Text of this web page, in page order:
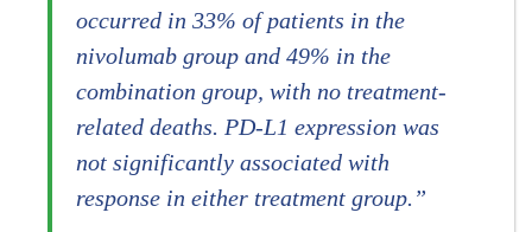
occurred in 33% of patients in the
nivolumab group and 49% in the
combination group, with no treatment-
related deaths. PD-L1 expression was
not significantly associated with
response in either treatment group.”